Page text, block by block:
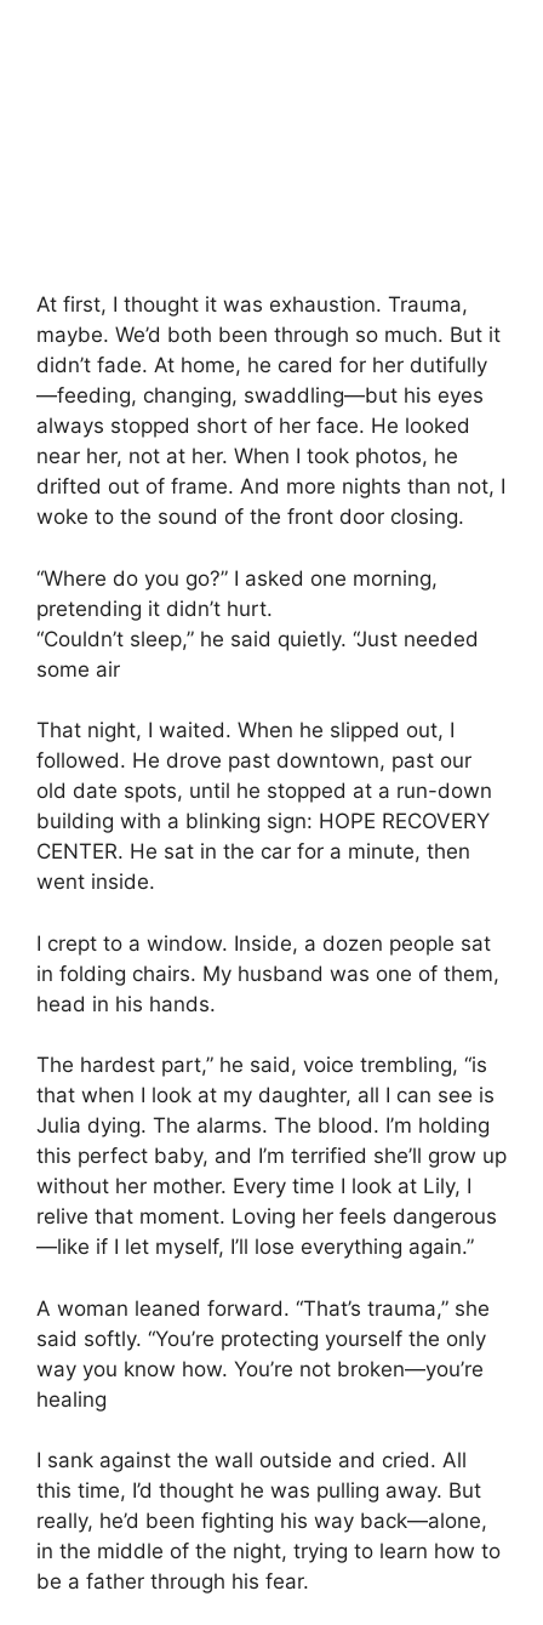
At first, I thought it was exhaustion. Trauma,
maybe. We’d both been through so much. But it
didn’t fade. At home, he cared for her dutifully
—feeding, changing, swaddling—but his eyes
always stopped short of her face. He looked
near her, not at her. When I took photos, he
drifted out of frame. And more nights than not, I
woke to the sound of the front door closing.
“Where do you go?” I asked one morning,
pretending it didn’t hurt.
“Couldn’t sleep,” he said quietly. “Just needed
some air
That night, I waited. When he slipped out, I
followed. He drove past downtown, past our
old date spots, until he stopped at a run-down
building with a blinking sign: HOPE RECOVERY
CENTER. He sat in the car for a minute, then
went inside.
I crept to a window. Inside, a dozen people sat
in folding chairs. My husband was one of them,
head in his hands.
The hardest part,” he said, voice trembling, “is
that when I look at my daughter, all I can see is
Julia dying. The alarms. The blood. I’m holding
this perfect baby, and I’m terrified she’ll grow up
without her mother. Every time I look at Lily, I
relive that moment. Loving her feels dangerous
—like if I let myself, I’ll lose everything again.”
A woman leaned forward. “That’s trauma,” she
said softly. “You’re protecting yourself the only
way you know how. You’re not broken—you’re
healing
I sank against the wall outside and cried. All
this time, I’d thought he was pulling away. But
really, he’d been fighting his way back—alone,
in the middle of the night, trying to learn how to
be a father through his fear.